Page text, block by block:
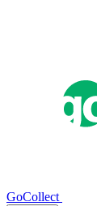
GoCollect